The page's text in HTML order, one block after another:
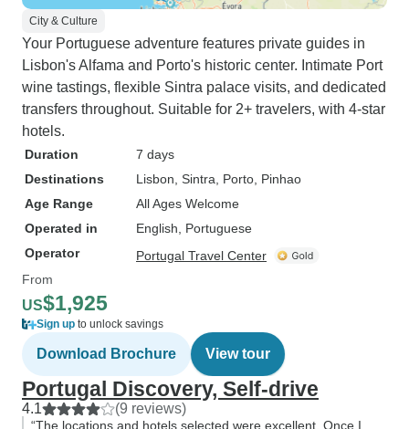
City & Culture
Your Portuguese adventure features private guides in
Lisbon's Alfama and Porto's historic center. Intimate Port
wine tastings, flexible Sintra palace visits, and dedicated
transfers throughout. Suitable for 2+ travelers, with 4-star
hotels.
Duration
7 days
Destinations
Lisbon , Sintra , Porto , Pinhao
Age Range
All Ages Welcome
Operated in
English, Portuguese
Operator
Portugal Travel Center
From
US$1,925
Sign up to unlock savings
Download Brochure View tour
Portugal Discovery, Self-drive
4.1 (9 reviews)
“The locations and hotels selected were excellent. Once I